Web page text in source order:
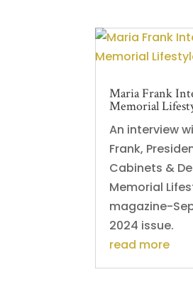
Maria Frank
Memorial
An interview
Frank,
Cabinets &
Memorial
magazine-
2024 issue.
read more